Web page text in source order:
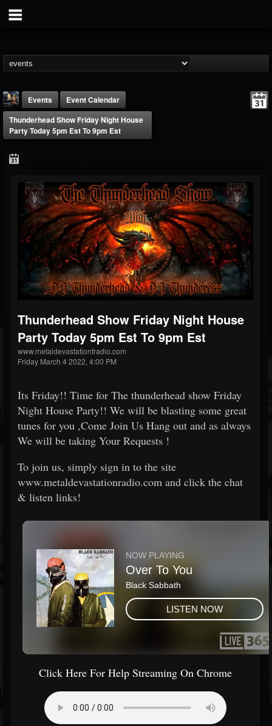
DJ Thunderess
@dj-thunderess
FOLLOWERS
432
FOLLOWING
1060
UPDATES
2167
Events
Event Calendar
Thunderhead Show Friday Night House
Party Today 5pm Est To 9pm Est
Thunderhead Show Friday Night House
Party Today 5pm Est To 9pm Est
www.metaldevastationtradio.com
Friday March 4 2022, 4:00 PM
Its Friday!! Time for The thunderhead show Friday
Night House Party!! We will be blasting some great
tunes for you ,Come Join Us Hang out and as always
We will be taking Your Requests !
To join us, simply sign in to the site
www.metaldevastationradio.com and click the chat
& listen links!
Click Here For Help Streaming On Chrome